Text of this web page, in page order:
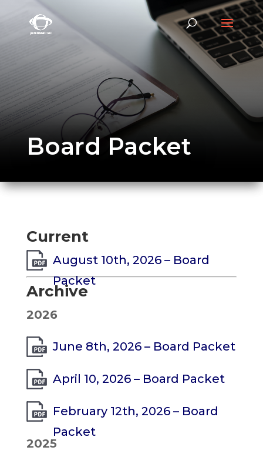
Board Packet
Current
August 10th, 2026 – Board
Packet
Archive
2026
June 8th, 2026 – Board Packet
April 10, 2026 – Board Packet
February 12th, 2026 – Board
Packet
2025